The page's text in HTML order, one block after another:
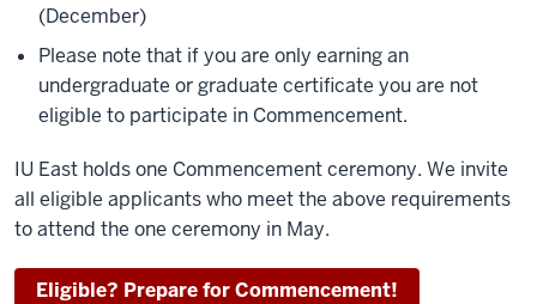
(December)
Please note that if you are only earning an
undergraduate or graduate certificate you are not
eligible to participate in Commencement.
IU East holds one Commencement ceremony. We invite
all eligible applicants who meet the above requirements
to attend the one ceremony in May.
Eligible? Prepare for Commencement!